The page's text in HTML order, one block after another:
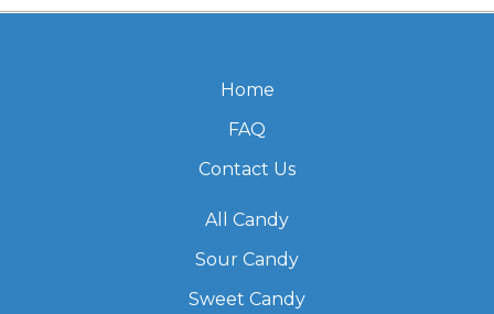
Home
FAQ
Contact Us
All Candy
Sour Candy
Sweet Candy